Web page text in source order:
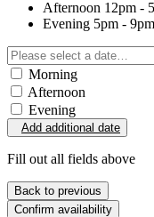
Afternoon 12pm -
Evening 5pm - 9pm
Morning
Afternoon
Evening
Add additional date
Fill out all fields above
Back to previous
Confirm availability